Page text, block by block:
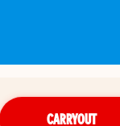
CARRYOUT